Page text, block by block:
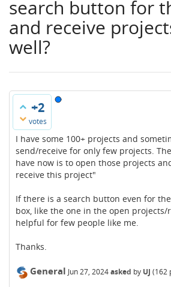
search button for
and receive
well?
+2
votes
I have some 100+ projects and
send/receive for only few projects.
have now is to open those projects
receive this project"
If there is a search button even for
box, like the one in the open
helpful for few people like me.
Thanks.
General Jun 27, 2024asked by UJ (162